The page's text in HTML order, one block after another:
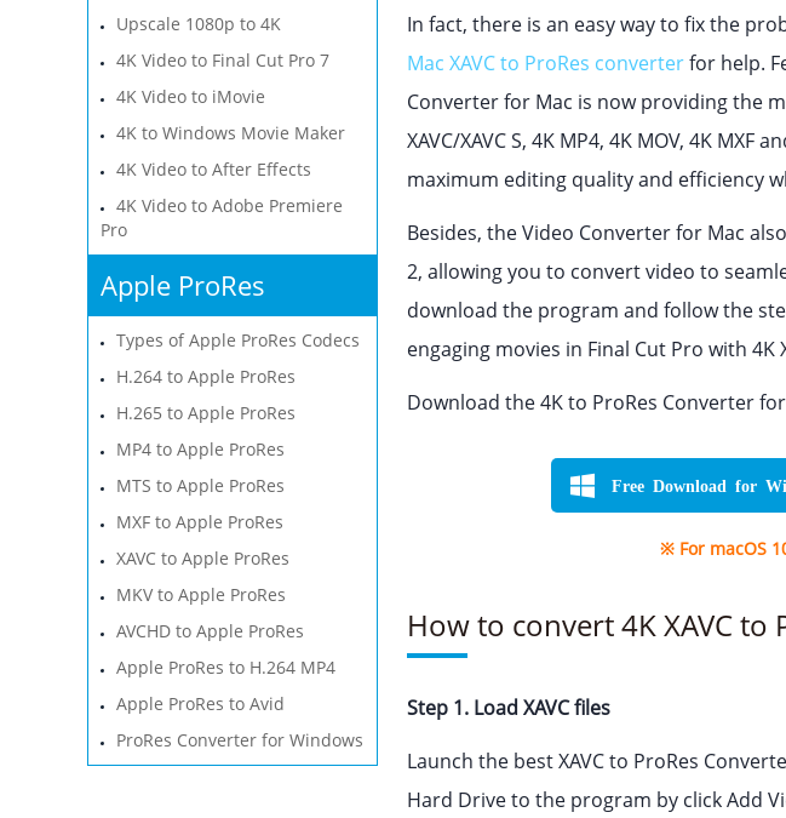
Upscale 1080p to 4K
4K Video to Final Cut Pro 7
4K Video to iMovie
4K to Windows Movie Maker
4K Video to After Effects
4K Video to Adobe Premiere
Pro
Apple ProRes
Types of Apple ProRes Codecs
H.264 to Apple ProRes
H.265 to Apple ProRes
MP4 to Apple ProRes
MTS to Apple ProRes
MXF to Apple ProRes
XAVC to Apple ProRes
MKV to Apple ProRes
AVCHD to Apple ProRes
Apple ProRes to H.264 MP4
Apple ProRes to Avid
ProRes Converter for Windows
In fact, there is an easy way to fix the
Mac XAVC to ProRes converterfor help.
Converter for Mac is now providing the
XAVC/XAVC S, 4K MP4, 4K MOV, 4K
maximum editing quality and efficiency
Besides, the Video Converter for Mac
2, allowing you to convert video to
download the program and follow the
engaging movies in Final Cut Pro with 4K
Download the 4K to ProRes Converter
Free Download for
※ For macOS
How to convert 4K XAVC to
Step 1. Load XAVC files
Launch the best XAVC to ProRes
Hard Drive to the program by click Add